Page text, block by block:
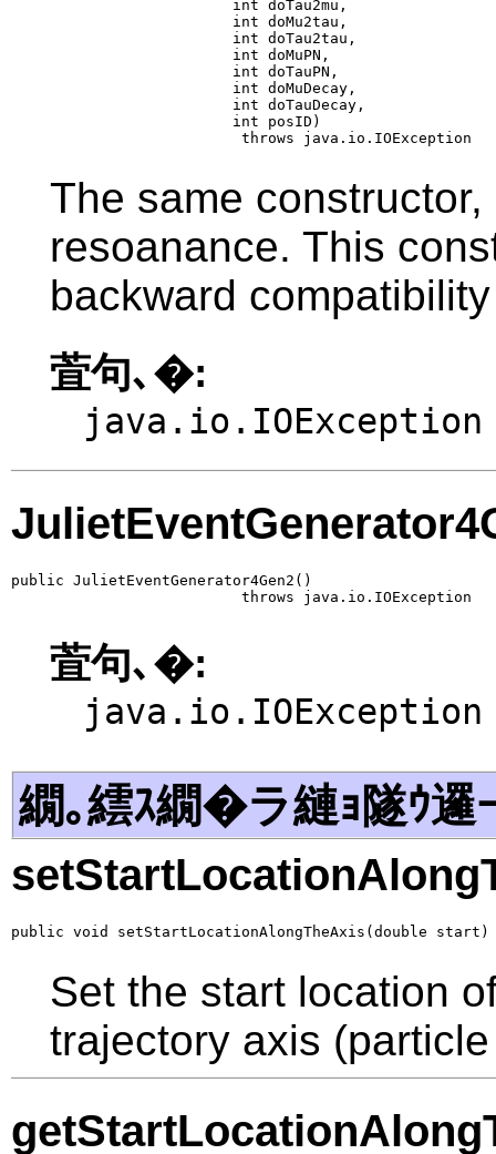
                         int doTau2mu,
                         int doMu2tau,
                         int doTau2tau,
                         int doMuPN,
                         int doTauPN,
                         int doMuDecay,
                         int doTauDecay,
                         int posID)
                          throws java.io.IOException
The same
resoanance. This
backward compatibility
萓句､�:
java.io.IOException
public JulietEventGenerator4Gen2()
                          throws java.io.IOException
萓句､�:
java.io.IOException
繝｡繧ｽ繝�ラ縺ｮ隧ｳ邏
public void setStartLocationAlongTheAxis(double start)
Set the start location
trajectory axis